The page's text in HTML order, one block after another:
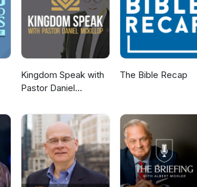
1 Alpha Exposed: Part 2 Alpha Exposed: Part 3
Course – Final Answer or Fatal Attraction?” What
Kingdom Speak with
Pastor Daniel
The Bible Recap